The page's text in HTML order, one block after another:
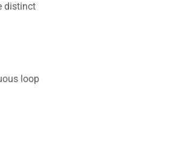
distinct
loop